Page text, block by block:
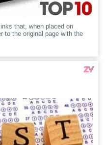
that, when placed on
to the original page with the